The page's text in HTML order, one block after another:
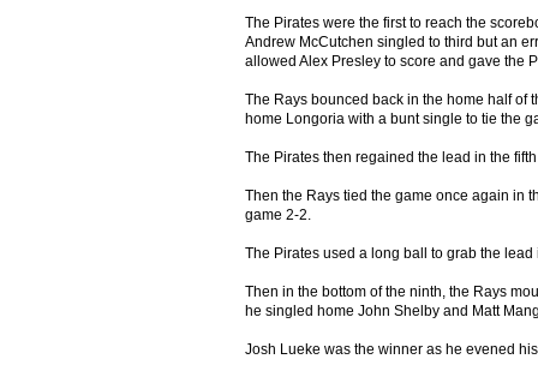
The Pirates were the first to reach the
Andrew McCutchen singled to third but an
allowed Alex Presley to score and gave the
The Rays bounced back in the home half of
home Longoria with a bunt single to tie the
The Pirates then regained the lead in the
Then the Rays tied the game once again in
game 2-2.
The Pirates used a long ball to grab the
Then in the bottom of the ninth, the Rays
he singled home John Shelby and Matt
Josh Lueke was the winner as he evened